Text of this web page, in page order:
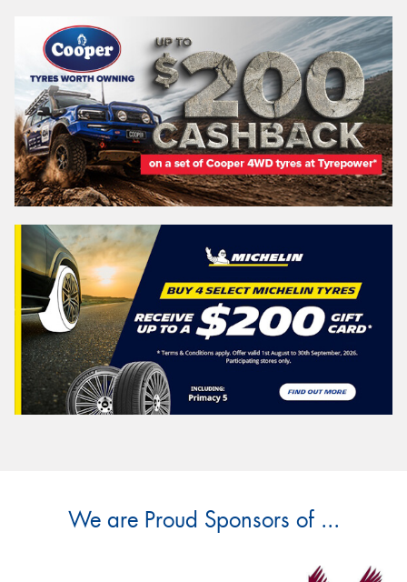
We are Proud Sponsors of ...